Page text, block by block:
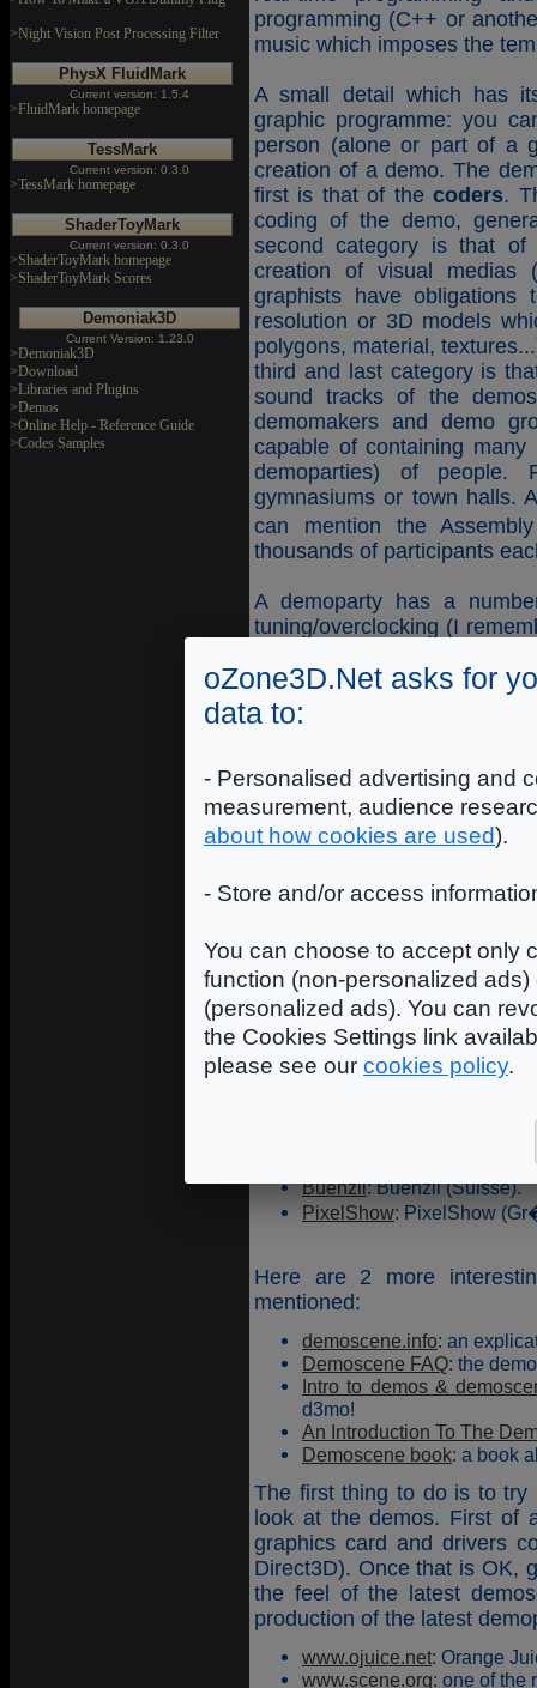
>Night Vision Post Processing Filter
PhysX FluidMark
Current version: 1.5.4
>FluidMark homepage
TessMark
Current version: 0.3.0
>TessMark homepage
ShaderToyMark
Current version: 0.3.0
>ShaderToyMark homepage
>ShaderToyMark Scores
Demoniak3D
Current Version: 1.23.0
>Demoniak3D
>Download
>Libraries and Plugins
>Demos
>Online Help - Reference Guide
>Codes Samples
programming (C++ or
music which imposes the
A small detail which has
graphic programme: you
person (alone or part of a
creation of a demo. The
first is that of thecoders.
coding of the demo,
second category is that
creation of visual medias
graphists have
resolution or 3D models
polygons, material,
third and last category is
sound tracks of the
demomakers and demo
capable of containing
demoparties) of people.
gymnasiums or town halls.
can mention the
thousands of participants
A demoparty has a
tuning/overclocking (I
would be too boring and
concerned, the realtime
Intro 4k: the executable
or assembler!
Intro 64k: the
this depending upon the
Here are some links to the
Assembly : Assembly
Breakpoint: Breakpoint
The Gathering: The
: DreamHack
: Saturn Party
Buenzli: Buenzli (Suisse).
PixelShow: PixelShow
Here are 2 more
mentioned:
demoscene.info: an
Demoscene FAQ: the
Intro to demos &
d3mo!
An Introduction To The
Demoscene book: a book
The first thing to do is to try
look at the demos. First of
graphics card and drivers
Direct3D). Once that is OK,
the feel of the latest
production of the latest
www.ojuice.net: Orange
www.scene.org: one of the
oZone3D.Net asks for
data to:
- Personalised advertising and
measurement, audience
about how cookies are used).
- Store and/or access
You can choose to accept only
function (non-personalized
(personalized ads). You can
the Cookies Settings link
please see our cookies policy.